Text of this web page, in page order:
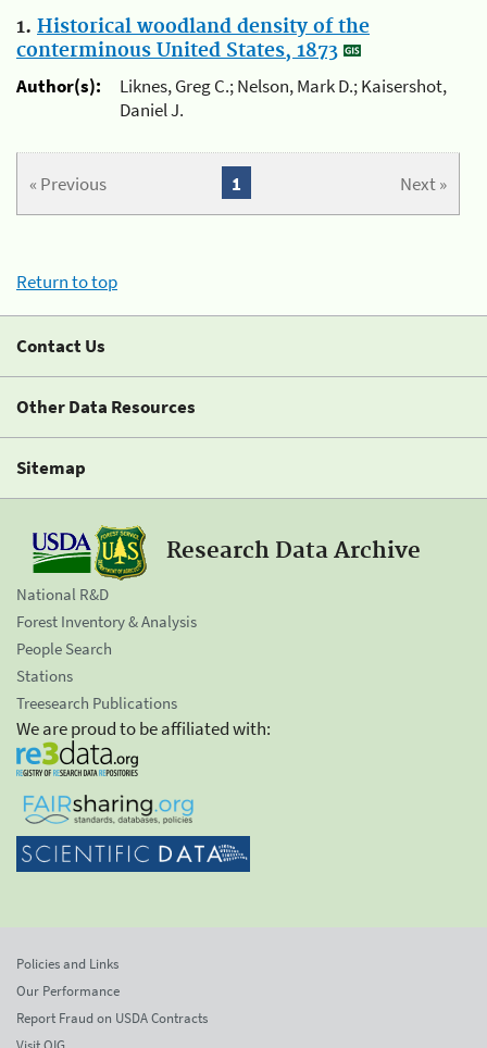
1. Historical woodland density of the
conterminous United States, 1873
Author(s):
Liknes, Greg C.; Nelson, Mark D.; Kaisershot,
Daniel J.
« Previous Next »
1
Return to top
Contact Us
Other Data Resources
Sitemap
Research Data Archive
National R&D
Forest Inventory & Analysis
People Search
Stations
Treesearch Publications
We are proud to be affiliated with:
Policies and Links
Our Performance
Report Fraud on USDA Contracts